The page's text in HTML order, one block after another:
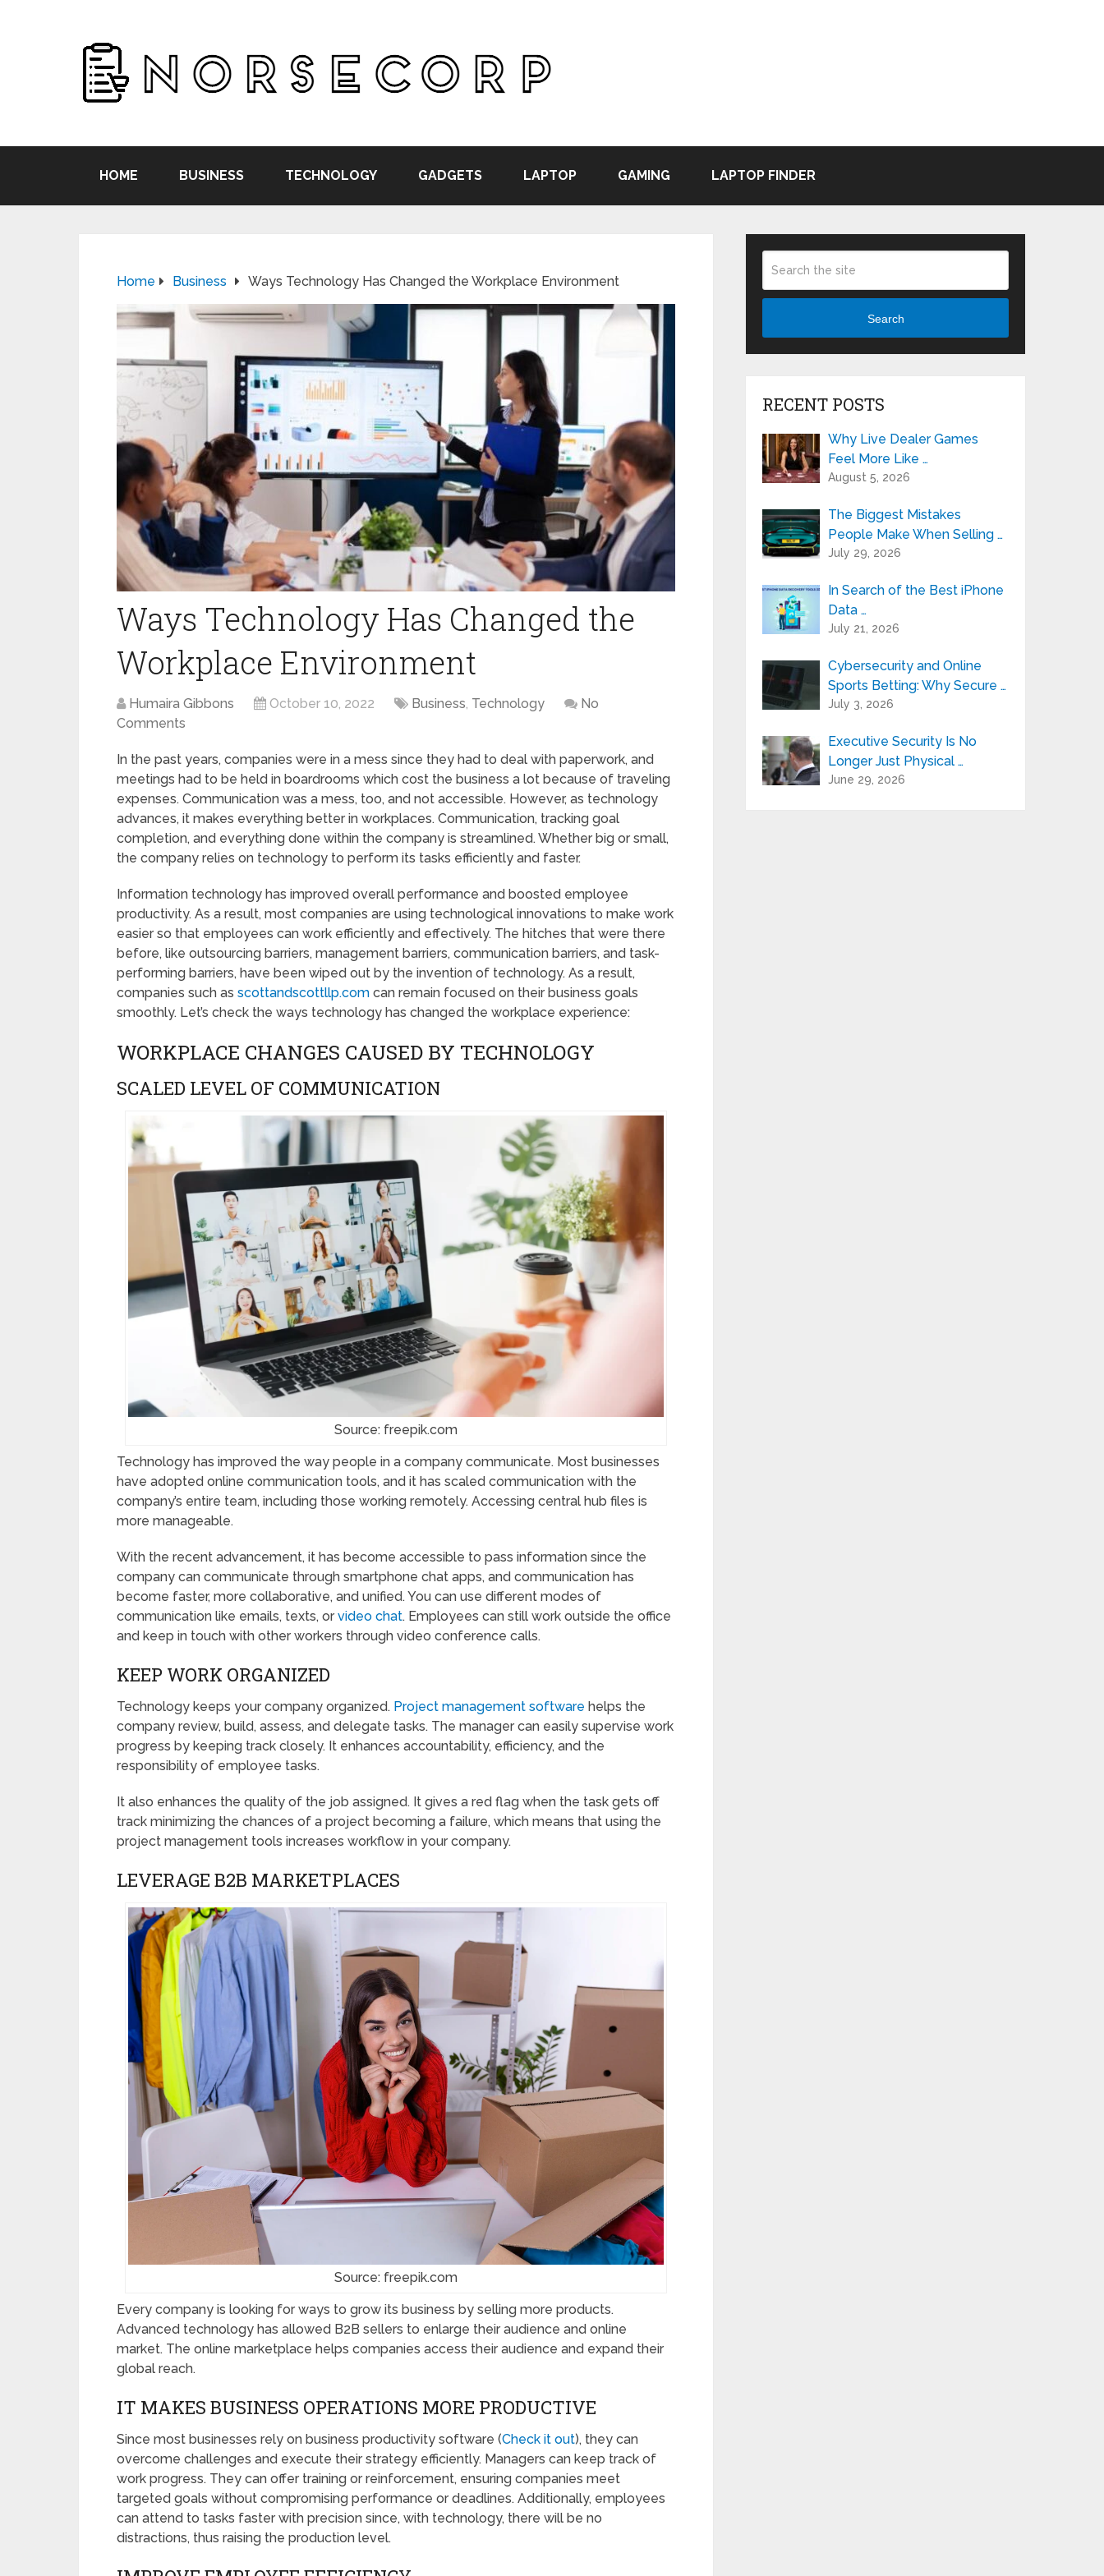
HOME BUSINESS TECHNOLOGY GADGETS LAPTOP GAMING LAPTOP FINDER
Home Business Ways Technology Has Changed the Workplace Environment
Ways Technology Has Changed the
Workplace Environment
Humaira Gibbons October 10, 2022 Business, Technology
No
Comments
In the past years, companies were in a mess since they had to deal with paperwork, and
meetings had to be held in boardrooms which cost the business a lot because of traveling
expenses. Communication was a mess, too, and not accessible. However, as technology
advances, it makes everything better in workplaces. Communication, tracking goal
completion, and everything done within the company is streamlined. Whether big or small,
the company relies on technology to perform its tasks efficiently and faster.
Information technology has improved overall performance and boosted employee
productivity. As a result, most companies are using technological innovations to make work
easier so that employees can work efficiently and effectively. The hitches that were there
before, like outsourcing barriers, management barriers, communication barriers, and task-
performing barriers, have been wiped out by the invention of technology. As a result,
companies such as scottandscottllp.com can remain focused on their business goals
smoothly. Let’s check the ways technology has changed the workplace experience:
WORKPLACE CHANGES CAUSED BY TECHNOLOGY
SCALED LEVEL OF COMMUNICATION
Source: freepik.com
Technology has improved the way people in a company communicate. Most businesses
have adopted online communication tools, and it has scaled communication with the
company’s entire team, including those working remotely. Accessing central hub files is
more manageable.
With the recent advancement, it has become accessible to pass information since the
company can communicate through smartphone chat apps, and communication has
become faster, more collaborative, and unified. You can use different modes of
communication like emails, texts, or video chat. Employees can still work outside the office
and keep in touch with other workers through video conference calls.
KEEP WORK ORGANIZED
Technology keeps your company organized. Project management software helps the
company review, build, assess, and delegate tasks. The manager can easily supervise work
progress by keeping track closely. It enhances accountability, efficiency, and the
responsibility of employee tasks.
It also enhances the quality of the job assigned. It gives a red flag when the task gets off
track minimizing the chances of a project becoming a failure, which means that using the
project management tools increases workflow in your company.
LEVERAGE B2B MARKETPLACES
Source: freepik.com
Every company is looking for ways to grow its business by selling more products.
Advanced technology has allowed B2B sellers to enlarge their audience and online
market. The online marketplace helps companies access their audience and expand their
global reach.
IT MAKES BUSINESS OPERATIONS MORE PRODUCTIVE
Since most businesses rely on business productivity software (Check it out), they can
overcome challenges and execute their strategy efficiently. Managers can keep track of
work progress. They can offer training or reinforcement, ensuring companies meet
targeted goals without compromising performance or deadlines. Additionally, employees
can attend to tasks faster with precision since, with technology, there will be no
distractions, thus raising the production level.
Search
RECENT POSTS
Why Live Dealer Games
Feel More Like …
August 5, 2026
The Biggest Mistakes
People Make When Selling …
July 29, 2026
In Search of the Best iPhone
Data …
July 21, 2026
Cybersecurity and Online
Sports Betting: Why Secure …
July 3, 2026
Executive Security Is No
Longer Just Physical …
June 29, 2026